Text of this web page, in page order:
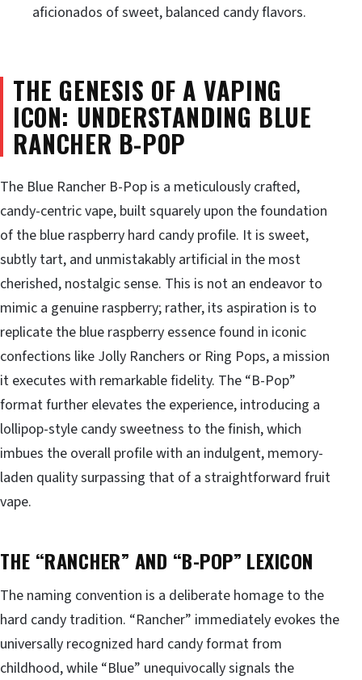
aficionados of sweet, balanced candy flavors.
THE GENESIS OF A VAPING
ICON: UNDERSTANDING BLUE
RANCHER B-POP
The Blue Rancher B-Pop is a meticulously crafted,
candy-centric vape, built squarely upon the foundation
of the blue raspberry hard candy profile. It is sweet,
subtly tart, and unmistakably artificial in the most
cherished, nostalgic sense. This is not an endeavor to
mimic a genuine raspberry; rather, its aspiration is to
replicate the blue raspberry essence found in iconic
confections like Jolly Ranchers or Ring Pops, a mission
it executes with remarkable fidelity. The “B-Pop”
format further elevates the experience, introducing a
lollipop-style candy sweetness to the finish, which
imbues the overall profile with an indulgent, memory-
laden quality surpassing that of a straightforward fruit
vape.
THE “RANCHER” AND “B-POP” LEXICON
The naming convention is a deliberate homage to the
hard candy tradition. “Rancher” immediately evokes the
universally recognized hard candy format from
childhood, while “Blue” unequivocally signals the